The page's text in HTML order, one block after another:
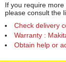
If you require
please consult the
Check delivery
Warranty :
Obtain help or